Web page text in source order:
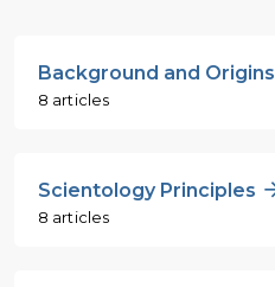
Background and Origins
8 articles
Scientology Principles
8 articles